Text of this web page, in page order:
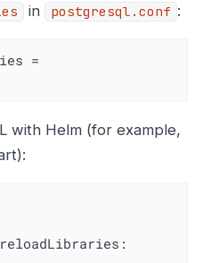
in postgresql.conf :
=
with Helm (for example,